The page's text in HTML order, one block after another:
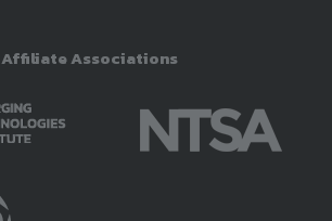
Affiliate Associations